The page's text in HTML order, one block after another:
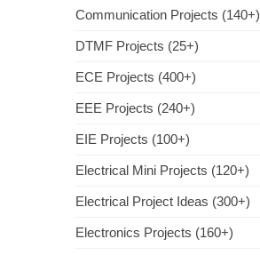
Communication Projects (140+)
DTMF Projects (25+)
ECE Projects (400+)
EEE Projects (240+)
EIE Projects (100+)
Electrical Mini Projects (120+)
Electrical Project Ideas (300+)
Electronics Projects (160+)